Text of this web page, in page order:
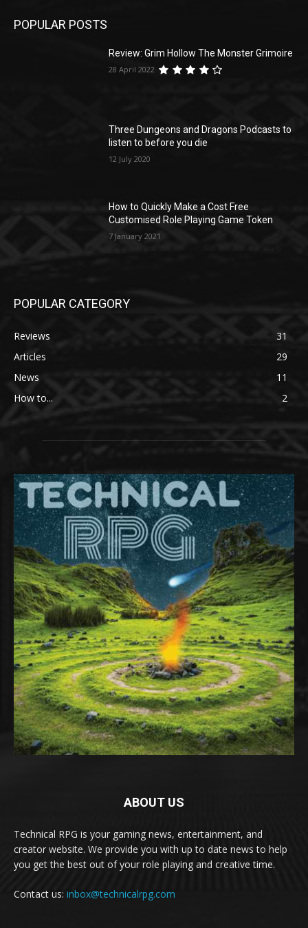
POPULAR POSTS
Review: Grim Hollow The Monster Grimoire
28 April 2022
Three Dungeons and Dragons Podcasts to
listen to before you die
12 July 2020
How to Quickly Make a Cost Free
Customised Role Playing Game Token
7 January 2021
POPULAR CATEGORY
Reviews
31
Articles
29
News
11
How to...
2
ABOUT US
Technical RPG is your gaming news, entertainment, and
creator website. We provide you with up to date news to help
you get the best out of your role playing and creative time.
Contact us: inbox@technicalrpg.com